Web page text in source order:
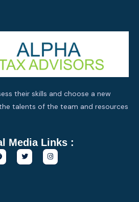
their skills and choose a new
talents of the team and resources
Media Links :
T
w
i
I
n
s